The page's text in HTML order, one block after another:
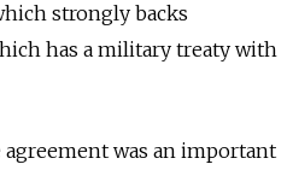
strongly backs
has a military treaty with
was an important